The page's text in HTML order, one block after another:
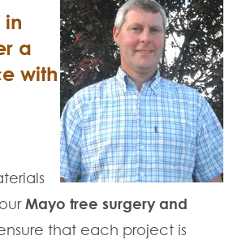
in
a
with
Mayo tree surgery and
that each project is